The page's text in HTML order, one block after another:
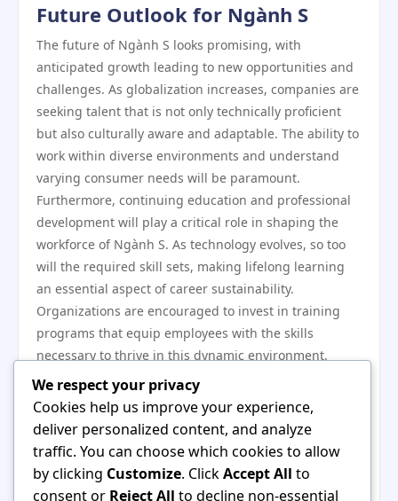
Future Outlook for Ngành S
The future of Ngành S looks promising, with
anticipated growth leading to new opportunities and
challenges. As globalization increases, companies are
seeking talent that is not only technically proficient
but also culturally aware and adaptable. The ability to
work within diverse environments and understand
varying consumer needs will be paramount.
Furthermore, continuing education and professional
development will play a critical role in shaping the
workforce of Ngành S. As technology evolves, so too
will the required skill sets, making lifelong learning
an essential aspect of career sustainability.
Organizations are encouraged to invest in training
programs that equip employees with the skills
necessary to thrive in this dynamic environment.
In conclusion, Ngành S is positioned for significant
growth, driven by a combination of job opportunities
and the evolving skill sets required for success. As the
sector continues to adapt to technological
advancements and changing market demands,
professionals within Ngành S must embrace lifelong
We respect your privacy
Cookies help us improve your experience,
deliver personalized content, and analyze
traffic. You can choose which cookies to allow
by clicking Customize. ClickAccept All to
consent or Reject All to decline non-essential